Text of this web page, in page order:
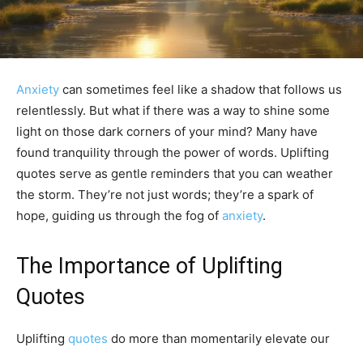
Anxiety can sometimes feel like a shadow that follows us
relentlessly. But what if there was a way to shine some
light on those dark corners of your mind? Many have
found tranquility through the power of words. Uplifting
quotes serve as gentle reminders that you can weather
the storm. They’re not just words; they’re a spark of
hope, guiding us through the fog of anxiety.
The Importance of Uplifting
Quotes
Uplifting quotes do more than momentarily elevate our